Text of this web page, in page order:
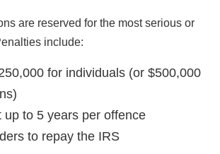
are reserved for the most serious or
include:
for individuals (or $500,000
up to 5 years per offence
to repay the IRS